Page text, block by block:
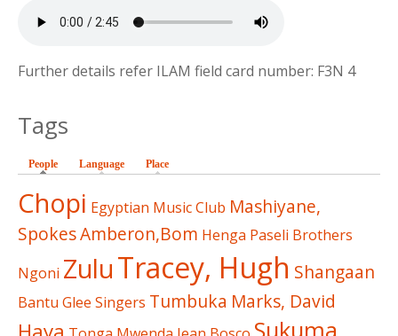
Further details refer ILAM field card number: F3N 4
Tags
People (active tab)
Language Place
Chopi Egyptian Music Club Mashiyane,
SpokesAmberon,Bom Henga Paseli Brothers
Ngoni ZuluTracey, Hugh Shangaan
Bantu Glee Singers Tumbuka Marks, David